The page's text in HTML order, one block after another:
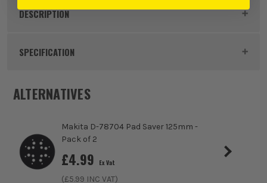
DESCRIPTION
Product Code:
SPECIFICATION
Product Weight
Suitable For Steel, Stainless Steel, Aluminium, Non Ferrous
ALTERNATIVES
Makita D-78704 Pad Saver 125mm -
Pack of 2
£4.99 Ex Vat
(£5.99 INC VAT)